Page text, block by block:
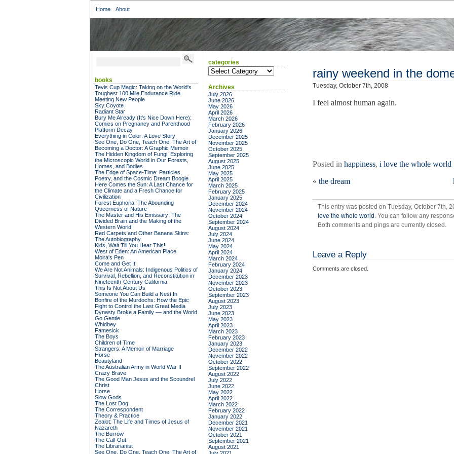
Home About
rainy weekend in the
Tuesday, October 7th, 2008
I feel almost human again.
Posted in happiness, i love the whole world
« the dream
This entry was posted on Tuesday, October 7th,
love the whole world . You can follow any
Both comments and pings are currently closed.
Leave a Reply
Comments are closed.
books
Tevis Cup Magic: Taking on the World's
Toughest 100 Mile Endurance Ride
Meeting New People
Sky Coyote
Radiant Star
Bury Me Already (It's Nice Down Here):
Comics on Pregnancy and Parenthood
Platform Decay
Everything in Color: A Love Story
See One, Do One, Teach One: The Art of
Becoming a Doctor: A Graphic Memoir
The Hidden Kingdom of Fungi: Exploring
the Microscopic World in Our Forests,
Homes, and Bodies
The Edge of Space-Time: Particles,
Poetry, and the Cosmic Dream Boogie
Here Comes the Sun: A Last Chance for
the Climate and a Fresh Chance for
Civilization
Forest Euphoria: The Abounding
Queerness of Nature
The Master and His Emissary: The
Divided Brain and the Making of the
Western World
Red Carpets and Other Banana Skins:
The Autobiography
Kids, Wait Till You Hear This!
West of Eden: An American Place
Moira's Pen
Come and Get It
We Are Not Animals: Indigenous Politics of
Survival, Rebellion, and Reconstitution in
Nineteenth-Century California
This Is Not About Us
Someone You Can Build a Nest In
Bonfire of the Murdochs: How the Epic
Fight to Control the Last Great Media
Dynasty Broke a Family –– and the World
Go Gentle
Whidbey
Famesick
The Boys
Children of Time
Strangers: A Memoir of Marriage
Horse
Beautyland
The Australian Army in World War II
Crazy Brave
The Good Man Jesus and the Scoundrel
Christ
Horse
Slow Gods
The Lost Dog
The Correspondent
Theory & Practice
Zealot: The Life and Times of Jesus of
Nazareth
The Burrow
The Call-Out
The Librarianist
See One, Do One, Teach One: The Art of
categories
categories
Archives
July 2026
June 2026
May 2026
April 2026
March 2026
February 2026
January 2026
December 2025
November 2025
October 2025
September 2025
August 2025
June 2025
May 2025
April 2025
March 2025
February 2025
January 2025
December 2024
November 2024
October 2024
September 2024
August 2024
July 2024
June 2024
May 2024
April 2024
March 2024
February 2024
January 2024
December 2023
November 2023
October 2023
September 2023
August 2023
July 2023
June 2023
May 2023
April 2023
March 2023
February 2023
January 2023
December 2022
November 2022
October 2022
September 2022
August 2022
July 2022
June 2022
May 2022
April 2022
March 2022
February 2022
January 2022
December 2021
November 2021
October 2021
September 2021
August 2021